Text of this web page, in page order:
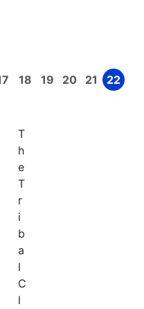
PagePage
18 Page
19 Page
20 Page
21 Page
22
T
h
e
T
r
i
b
a
l
C
l